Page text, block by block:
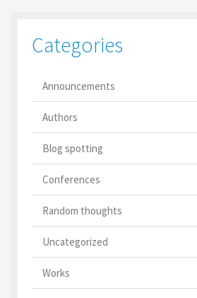
Categories
Announcements
Authors
Blog spotting
Conferences
Random thoughts
Uncategorized
Works